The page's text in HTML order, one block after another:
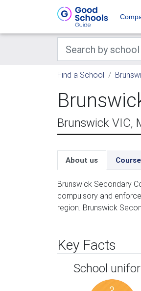
Find a School
Brunswick VIC,
About us
Brunswick Secondary
compulsory and
region. Brunswick
Key Facts
School